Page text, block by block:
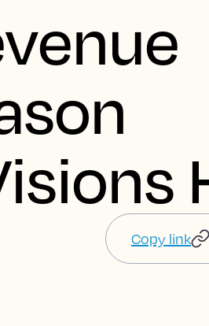
Copy link